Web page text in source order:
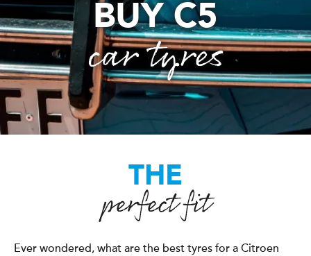
BUY C5
car tyres
THE
perfect fit
Ever wondered, what are the best tyres for a Citroen